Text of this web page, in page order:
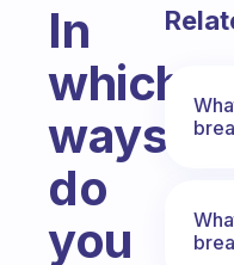
In
which
ways
do
you